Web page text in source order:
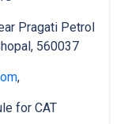
Pragati Petrol
560037
,
for CAT